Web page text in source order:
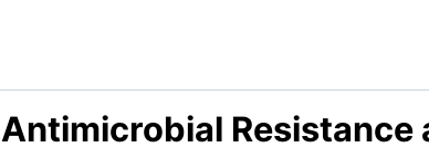
Antimicrobial Resistance